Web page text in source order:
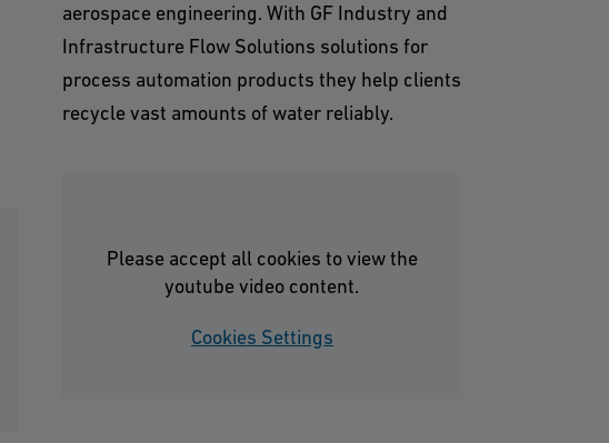
aerospace engineering. With GF Industry and
Infrastructure Flow Solutions solutions for
process automation products they help clients
recycle vast amounts of water reliably.
Please accept all cookies to view the
youtube video content.
Cookies Settings